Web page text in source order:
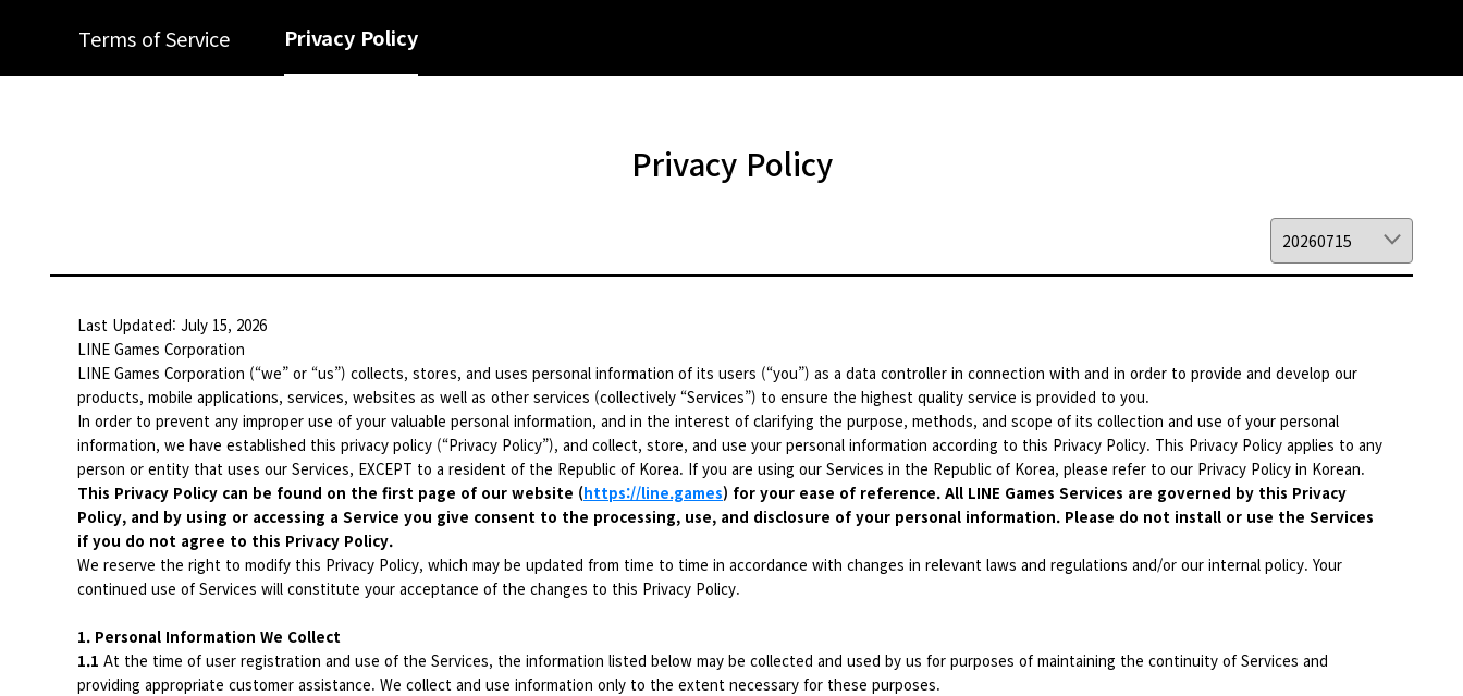
Terms of Service Privacy Policy
Privacy Policy
Last Updated: July 15, 2026
LINE Games Corporation
LINE Games Corporation (“we” or “us”) collects, stores, and uses personal information of its users (“you”) as a data controller in connection with and in order to provide and develop our
products, mobile applications, services, websites as well as other services (collectively “Services”) to ensure the highest quality service is provided to you.
In order to prevent any improper use of your valuable personal information, and in the interest of clarifying the purpose, methods, and scope of its collection and use of your personal
information, we have established this privacy policy (“Privacy Policy”), and collect, store, and use your personal information according to this Privacy Policy. This Privacy Policy applies to any
person or entity that uses our Services, EXCEPT to a resident of the Republic of Korea. If you are using our Services in the Republic of Korea, please refer to our Privacy Policy in Korean.
This Privacy Policy can be found on the first page of our website (https://line.games) for your ease of reference. All LINE Games Services are governed by this Privacy
Policy, and by using or accessing a Service you give consent to the processing, use, and disclosure of your personal information. Please do not install or use the Services
if you do not agree to this Privacy Policy.
We reserve the right to modify this Privacy Policy, which may be updated from time to time in accordance with changes in relevant laws and regulations and/or our internal policy. Your
continued use of Services will constitute your acceptance of the changes to this Privacy Policy.
1. Personal Information We Collect
1.1 At the time of user registration and use of the Services, the information listed below may be collected and used by us for purposes of maintaining the continuity of Services and
providing appropriate customer assistance. We collect and use information only to the extent necessary for these purposes.